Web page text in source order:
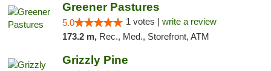
Greener Pastures
5.0 1 votes | write a review
173.2 m, Rec., Med., Storefront, ATM
Grizzly Pine